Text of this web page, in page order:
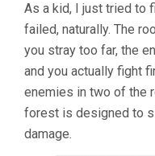
As a kid, I just tried to
failed, naturally. The
you stray too far, the
and you actually fight
enemies in two of the
forest is designed to
damage.